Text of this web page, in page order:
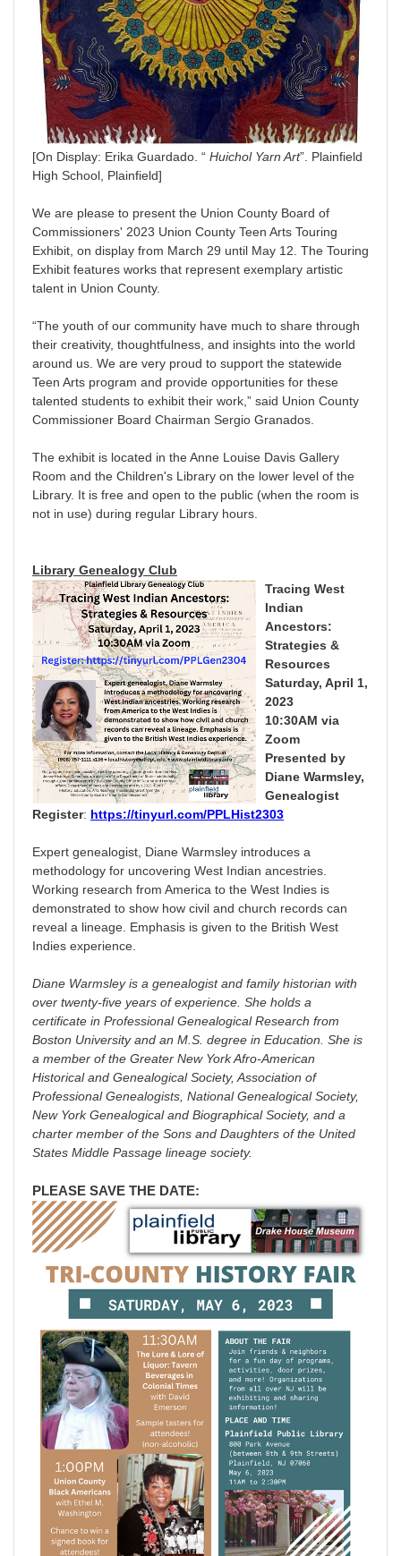
[On Display: Erika Guardado. “ Huichol Yarn Art”. Plainfield
High School, Plainfield]
We are please to present the Union County Board of
Commissioners' 2023 Union County Teen Arts Touring
Exhibit, on display from March 29 until May 12. The Touring
Exhibit features works that represent exemplary artistic
talent in Union County.
“The youth of our community have much to share through
their creativity, thoughtfulness, and insights into the world
around us. We are very proud to support the statewide
Teen Arts program and provide opportunities for these
talented students to exhibit their work,” said Union County
Commissioner Board Chairman Sergio Granados.
The exhibit is located in the Anne Louise Davis Gallery
Room and the Children's Library on the lower level of the
Library. It is free and open to the public (when the room is
not in use) during regular Library hours.
Library Genealogy Club
Tracing West
Indian
Ancestors:
Strategies &
Resources
Saturday, April 1,
2023
10:30AM via
Zoom
Presented by
Diane Warmsley,
Genealogist
Register: https://tinyurl.com/PPLHist2303
Expert genealogist, Diane Warmsley introduces a
methodology for uncovering West Indian ancestries.
Working research from America to the West Indies is
demonstrated to show how civil and church records can
reveal a lineage. Emphasis is given to the British West
Indies experience.
Diane Warmsley is a genealogist and family historian with
over twenty-five years of experience. She holds a
certificate in Professional Genealogical Research from
Boston University and an M.S. degree in Education. She is
a member of the Greater New York Afro-American
Historical and Genealogical Society, Association of
Professional Genealogists, National Genealogical Society,
New York Genealogical and Biographical Society, and a
charter member of the Sons and Daughters of the United
States Middle Passage lineage society.
PLEASE SAVE THE DATE: